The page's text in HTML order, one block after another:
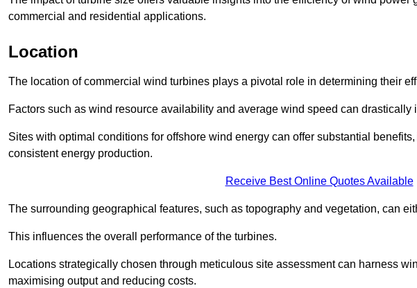
commercial and residential applications.
Location
The location of commercial wind turbines plays a pivotal role in determining their
Factors such as wind resource availability and average wind speed can drastically
Sites with optimal conditions for offshore wind energy can offer substantial
consistent energy production.
Receive Best Online Quotes Available
The surrounding geographical features, such as topography and vegetation, can
This influences the overall performance of the turbines.
Locations strategically chosen through meticulous site assessment can harness
maximising output and reducing costs.